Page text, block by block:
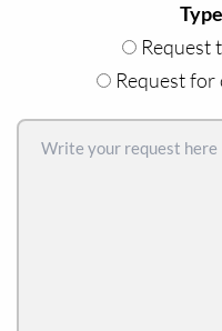
Request
Request